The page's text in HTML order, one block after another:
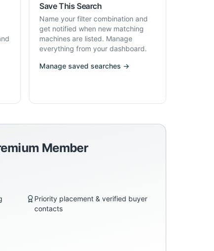
Save This Search
Name your filter combination and
get notified when new matching
machines are listed. Manage
everything from your dashboard.
Manage saved searches →
Member
Priority placement & verified buyer
contacts